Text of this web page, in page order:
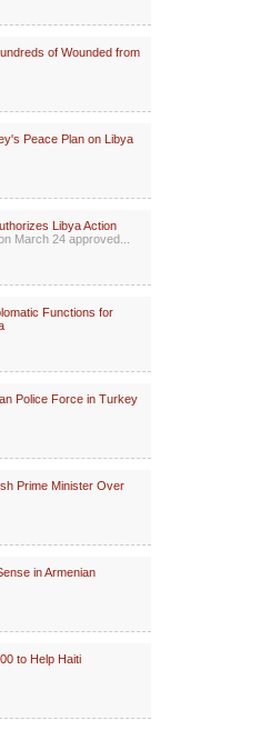
of Wounded from
Peace Plan on Libya
Libya Action
March 24 approved...
Functions for
Police Force in Turkey
Prime Minister Over
in Armenian
to Help Haiti